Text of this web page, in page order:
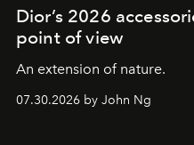
Dior’s 2026
point of view
An extension of nature.
07.30.2026 by John Ng